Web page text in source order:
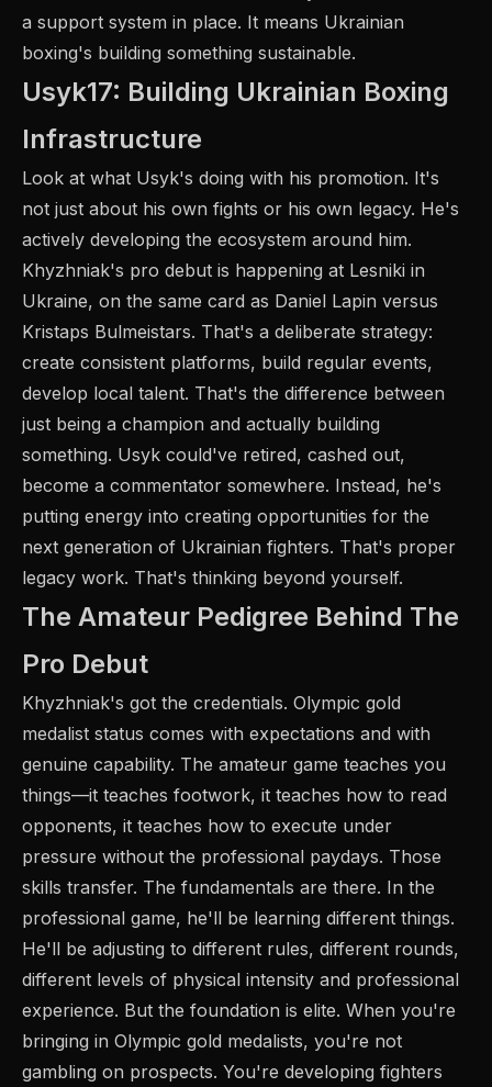
a support system in place. It means Ukrainian
boxing's building something sustainable.
Usyk17: Building Ukrainian Boxing
Infrastructure
Look at what Usyk's doing with his promotion. It's
not just about his own fights or his own legacy. He's
actively developing the ecosystem around him.
Khyzhniak's pro debut is happening at Lesniki in
Ukraine, on the same card as Daniel Lapin versus
Kristaps Bulmeistars. That's a deliberate strategy:
create consistent platforms, build regular events,
develop local talent. That's the difference between
just being a champion and actually building
something. Usyk could've retired, cashed out,
become a commentator somewhere. Instead, he's
putting energy into creating opportunities for the
next generation of Ukrainian fighters. That's proper
legacy work. That's thinking beyond yourself.
The Amateur Pedigree Behind The
Pro Debut
Khyzhniak's got the credentials. Olympic gold
medalist status comes with expectations and with
genuine capability. The amateur game teaches you
things—it teaches footwork, it teaches how to read
opponents, it teaches how to execute under
pressure without the professional paydays. Those
skills transfer. The fundamentals are there. In the
professional game, he'll be learning different things.
He'll be adjusting to different rules, different rounds,
different levels of physical intensity and professional
experience. But the foundation is elite. When you're
bringing in Olympic gold medalists, you're not
gambling on prospects. You're developing fighters